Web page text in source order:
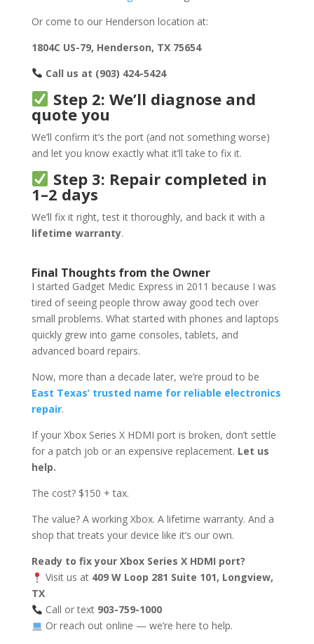
Or come to our Henderson location at:
1804C US-79, Henderson, TX 75654
Call us at (903) 424-5424
Step 2: We’ll diagnose and
quote you
We’ll confirm it’s the port (and not something worse)
and let you know exactly what it’ll take to fix it.
Step 3: Repair completed in
1–2 days
We’ll fix it right, test it thoroughly, and back it with a
lifetime warranty.
Final Thoughts from the Owner
I started Gadget Medic Express in 2011 because I was
tired of seeing people throw away good tech over
small problems. What started with phones and laptops
quickly grew into game consoles, tablets, and
advanced board repairs.
Now, more than a decade later, we’re proud to be
East Texas’ trusted name for reliable electronics
repair.
If your Xbox Series X HDMI port is broken, don’t settle
for a patch job or an expensive replacement. Let us
help.
The cost? $150 + tax.
The value? A working Xbox. A lifetime warranty. And a
shop that treats your device like it’s our own.
Ready to fix your Xbox Series X HDMI port?
Visit us at 409 W Loop 281 Suite 101, Longview,
TX
Call or text 903-759-1000
Or reach out online — we’re here to help.